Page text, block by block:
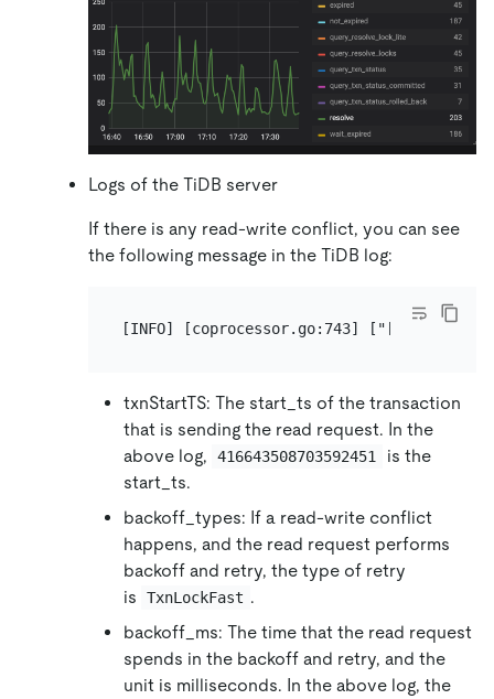
Logs of the TiDB server
If there is any read-write conflict, you can see
the following message in the TiDB log:
txnStartTS: The start_ts of the transaction
that is sending the read request. In the
above log,
416643508703592451
is the
start_ts.
backoff_types: If a read-write conflict
happens, and the read request performs
backoff and retry, the type of retry
is
TxnLockFast .
backoff_ms: The time that the read request
spends in the backoff and retry, and the
unit is milliseconds. In the above log, the